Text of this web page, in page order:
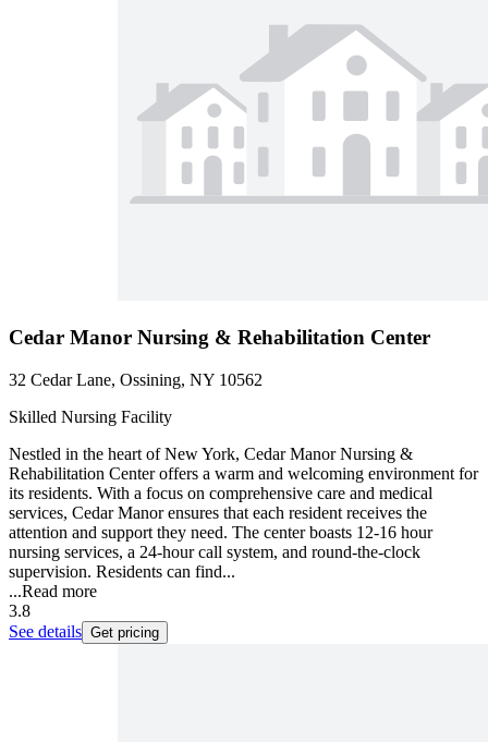
Cedar Manor Nursing & Rehabilitation Center
32 Cedar Lane, Ossining, NY 10562
Skilled Nursing Facility
Nestled in the heart of New York, Cedar Manor Nursing &
Rehabilitation Center offers a warm and welcoming environment for
its residents. With a focus on comprehensive care and medical
services, Cedar Manor ensures that each resident receives the
attention and support they need. The center boasts 12-16 hour
nursing services, a 24-hour call system, and round-the-clock
supervision. Residents can find...
...Read more
3.8
See details Get pricing